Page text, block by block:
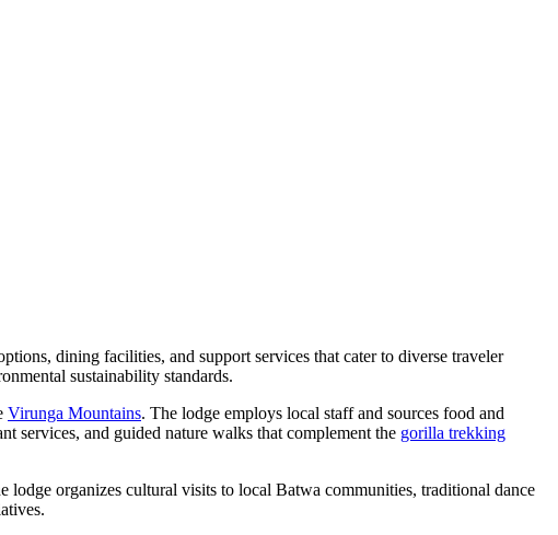
dining facilities, and support services that cater to diverse traveler
sustainability standards.
Virunga Mountains. The lodge employs local staff and sources food and
services, and guided nature walks that complement the gorilla trekking
organizes cultural visits to local Batwa communities, traditional dance